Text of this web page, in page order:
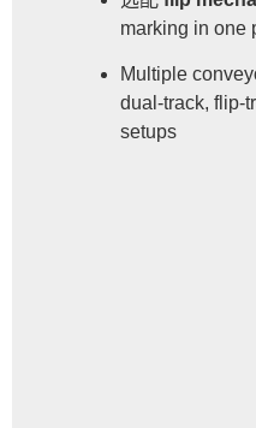
marking in one
Multiple
dual-track, flip-
setups